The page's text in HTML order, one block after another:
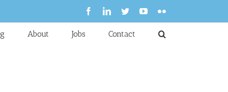
FacebookLinkedIn
TwitterYouTubeFlickr
About Jobs Contact